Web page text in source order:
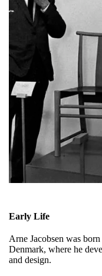
Early Life
Arne Jacobsen was
Denmark, where he
and design.